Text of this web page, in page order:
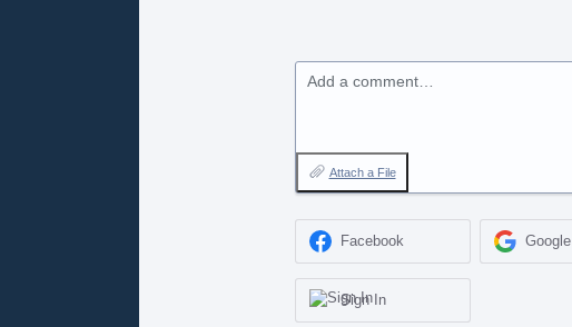
Add a comment…
Attach a File
Facebook Google
Sign In